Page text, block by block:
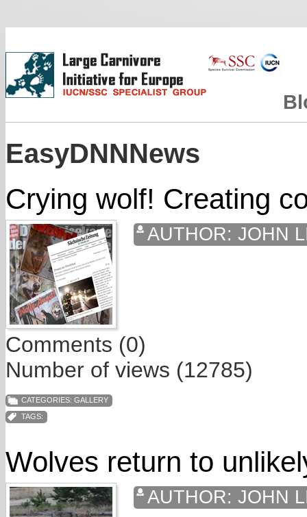
EasyDNNNews
Crying wolf! Creating
AUTHOR: JOHN
Comments (0)
Number of views (12785)
CATEGORIES: GALLERY
TAGS:
Wolves return to
AUTHOR: JOHN